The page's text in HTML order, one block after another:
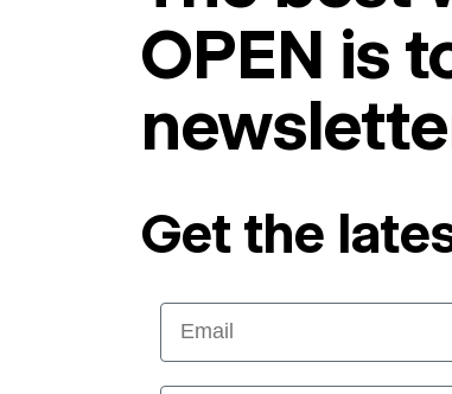
OPEN is
Get the
Email